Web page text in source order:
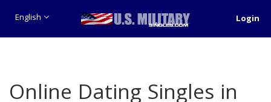
English Login
Online Dating Singles in